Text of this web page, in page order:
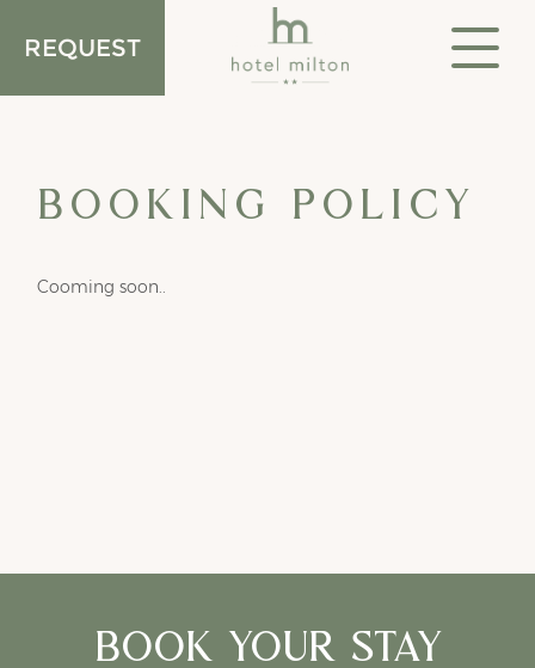
REQUEST
BOOKING POLICY
Cooming soon..
BOOK YOUR STAY